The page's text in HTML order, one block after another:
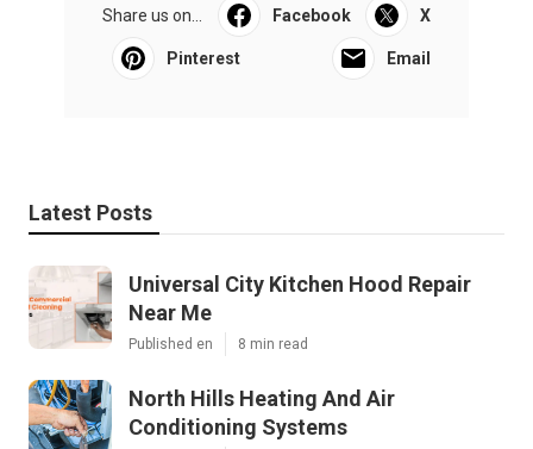
Share us on... Facebook X
Pinterest Email
Latest Posts
Universal City Kitchen Hood Repair
Near Me
Published en 8 min read
North Hills Heating And Air
Conditioning Systems